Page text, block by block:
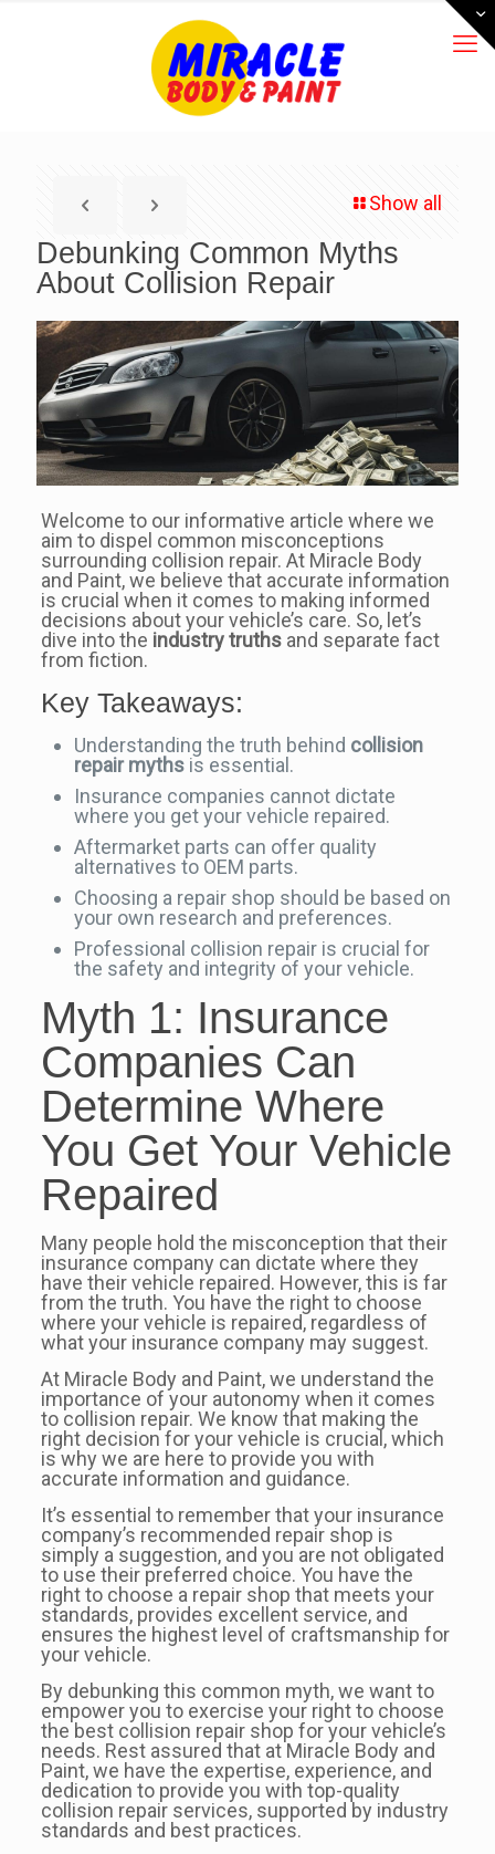
Show all
Debunking Common Myths
About Collision Repair
Welcome to our informative article where we
aim to dispel common misconceptions
surrounding collision repair. At Miracle Body
and Paint, we believe that accurate information
is crucial when it comes to making informed
decisions about your vehicle’s care. So, let’s
dive into the industry truthsand separate fact
from fiction.
Key Takeaways:
Understanding the truth behind collision
repair mythsis essential.
Insurance companies cannot dictate
where you get your vehicle repaired.
Aftermarket parts can offer quality
alternatives to OEM parts.
Choosing a repair shop should be based on
your own research and preferences.
Professional collision repair is crucial for
the safety and integrity of your vehicle.
Myth 1: Insurance
Companies Can
Determine Where
You Get Your Vehicle
Repaired
Many people hold the misconception that their
insurance company can dictate where they
have their vehicle repaired. However, this is far
from the truth. You have the right to choose
where your vehicle is repaired, regardless of
what your insurance company may suggest.
At Miracle Body and Paint, we understand the
importance of your autonomy when it comes
to collision repair. We know that making the
right decision for your vehicle is crucial, which
is why we are here to provide you with
accurate information and guidance.
It’s essential to remember that your insurance
company’s recommended repair shop is
simply a suggestion, and you are not obligated
to use their preferred choice. You have the
right to choose a repair shop that meets your
standards, provides excellent service, and
ensures the highest level of craftsmanship for
your vehicle.
By debunking this common myth, we want to
empower you to exercise your right to choose
the best collision repair shop for your vehicle’s
needs. Rest assured that at Miracle Body and
Paint, we have the expertise, experience, and
dedication to provide you with top-quality
collision repair services, supported by industry
standards and best practices.